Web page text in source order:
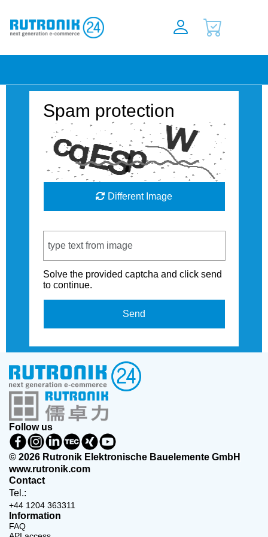
Spam protection
Different Image
Solve the provided captcha and click send
to continue.
Send
Follow us
© 2026 Rutronik Elektronische Bauelemente GmbH
www.rutronik.com
Contact
Tel.:
+44 1204 363311
Information
FAQ